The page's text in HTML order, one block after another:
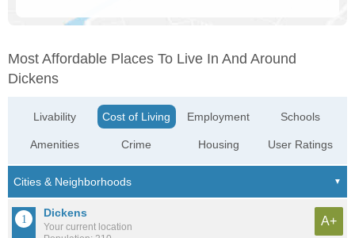
Most Affordable Places To Live In And Around
Dickens
Livability
Amenities
Cost of Living
Crime
Employment
Housing
Schools
User Ratings
Dickens
Your current location
A+